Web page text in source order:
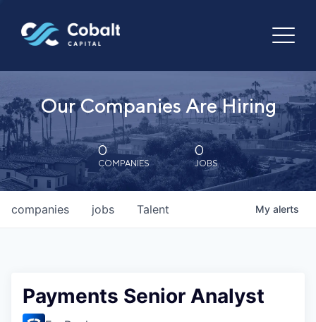
Our Companies Are Hiring
0
COMPANIES
0
JOBS
jobs
companies Talent My alerts
Payments Senior Analyst